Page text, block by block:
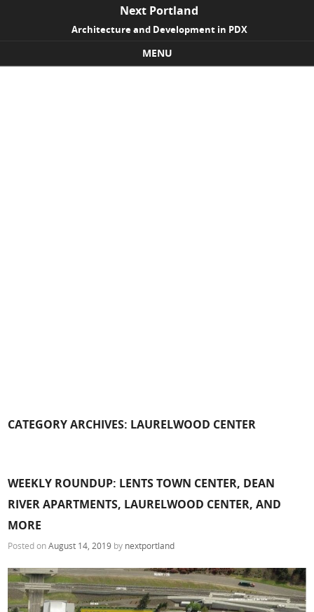
Next Portland
Architecture and Development in PDX
MENU
CATEGORY ARCHIVES: LAURELWOOD CENTER
WEEKLY ROUNDUP: LENTS TOWN CENTER, DEAN
RIVER APARTMENTS, LAURELWOOD CENTER, AND
MORE
Posted onAugust 14, 2019 by nextportland